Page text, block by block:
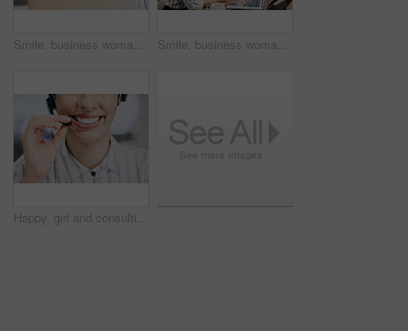
Smile, business woman and laptop for research, reading email or update schedule. Technology, happy worker and editor on computer for publication results, copyright or proofreading in creative startup Smile, business woman and typing on laptop for research, reading email or update schedule. Technology, happy worker and editor on computer for publication results or proofreading in creative startup
Happy, girl and consulting with mouth in call center for career in telemarketing, inbound and customer service. Woman, headset and advisor for multilingual technical support, translation and crm.